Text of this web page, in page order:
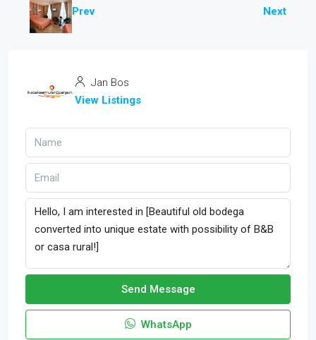
Prev Next
Jan Bos
View Listings
Send Message
WhatsApp